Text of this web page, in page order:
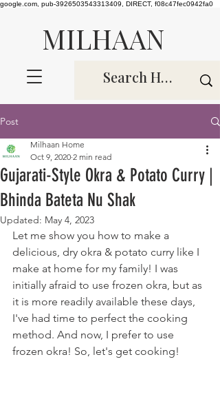
google.com, pub-3926503543313409, DIRECT, f08c47fec0942fa0
MILHAAN
Post
Gujarati-Style Okra & Potato Curry |
Bhinda Bateta Nu Shak
Milhaan Home
Oct 9, 2020 2 min read
Updated: May 4, 2023
Let me show you how to make a
delicious, dry okra & potato curry like I
make at home for my family! I was
initially afraid to use frozen okra, but as
it is more readily available these days,
I've had time to perfect the cooking
method. And now, I prefer to use
frozen okra! So, let's get cooking!